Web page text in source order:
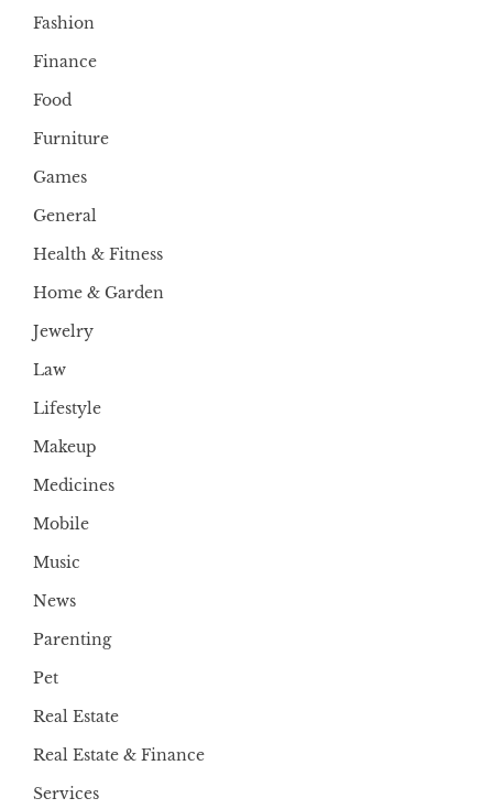
Fashion
Finance
Food
Furniture
Games
General
Health & Fitness
Home & Garden
Jewelry
Law
Lifestyle
Makeup
Medicines
Mobile
Music
News
Parenting
Pet
Real Estate
Real Estate & Finance
Services